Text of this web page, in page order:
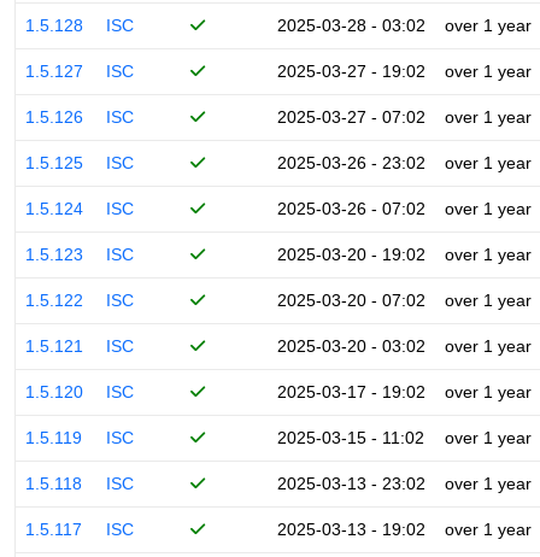
1.5.128 ISC 2025-03-28 - 03:02 over 1 year
1.5.127 ISC 2025-03-27 - 19:02 over 1 year
1.5.126 ISC 2025-03-27 - 07:02 over 1 year
1.5.125 ISC 2025-03-26 - 23:02 over 1 year
1.5.124 ISC 2025-03-26 - 07:02 over 1 year
1.5.123 ISC 2025-03-20 - 19:02 over 1 year
1.5.122 ISC 2025-03-20 - 07:02 over 1 year
1.5.121 ISC 2025-03-20 - 03:02 over 1 year
1.5.120 ISC 2025-03-17 - 19:02 over 1 year
1.5.119 ISC 2025-03-15 - 11:02 over 1 year
1.5.118 ISC 2025-03-13 - 23:02 over 1 year
1.5.117 ISC 2025-03-13 - 19:02 over 1 year